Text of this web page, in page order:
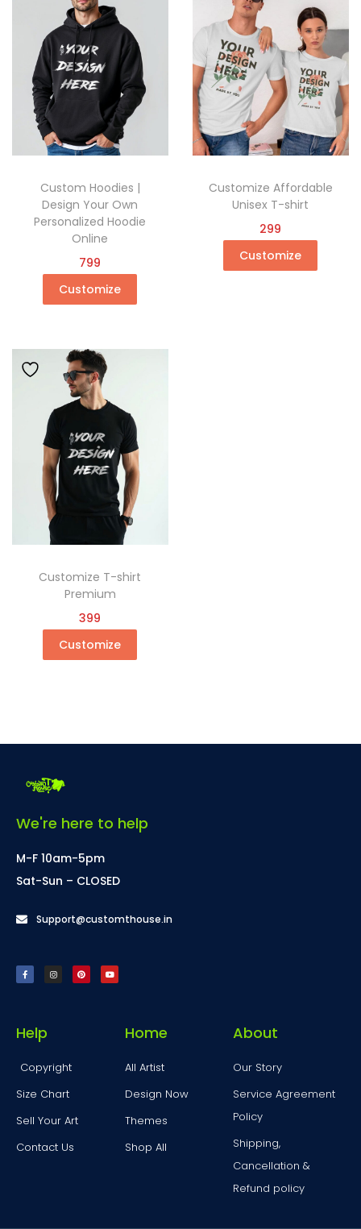
Custom Hoodies |
Design Your Own
Personalized Hoodie
Online
799
Customize
Customize Affordable
Unisex T-shirt
299
Customize
Customize T-shirt
Premium
399
Customize
We're here to help
M-F 10am-5pm
Sat-Sun – CLOSED
Support@customthouse.in
Help
Copyright
Size Chart
Sell Your Art
Contact Us
Home
All Artist
Design Now
Themes
Shop All
About
Our Story
Service Agreement
Policy
Shipping,
Cancellation &
Refund policy